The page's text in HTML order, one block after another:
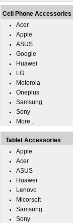
Cell Phone Accessories
Acer
Apple
ASUS
Google
Huawei
LG
Motorola
Oneplus
Samsung
Sony
More...
Tablet Accessories
Apple
Acer
ASUS
Huawei
Lenovo
Micorsoft
Samsung
Sony